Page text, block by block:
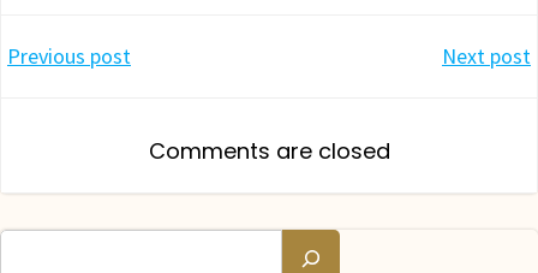
Post
Previous post Next post
Comments are closed
Search